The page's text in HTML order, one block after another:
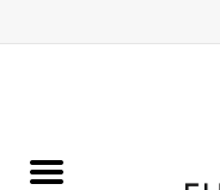
Chocolates & Candies